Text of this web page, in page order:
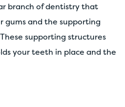
branch of dentistry that
gums and the supporting
supporting structures
your teeth in place and the